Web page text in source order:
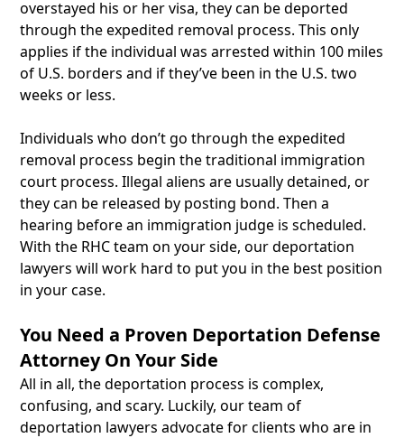
overstayed his or her visa, they can be deported
through the expedited removal process. This only
applies if the individual was arrested within 100 miles
of U.S. borders and if they’ve been in the U.S. two
weeks or less.
Individuals who don’t go through the expedited
removal process begin the traditional immigration
court process. Illegal aliens are usually detained, or
they can be released by posting bond. Then a
hearing before an immigration judge is scheduled.
With the RHC team on your side, our deportation
lawyers will work hard to put you in the best position
in your case.
You Need a Proven Deportation Defense
Attorney On Your Side
All in all, the deportation process is complex,
confusing, and scary. Luckily, our team of
deportation lawyers advocate for clients who are in